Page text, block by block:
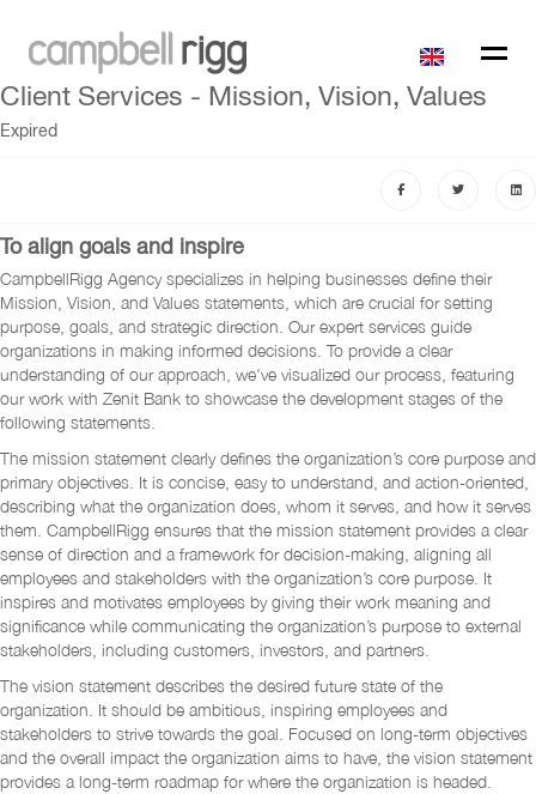
Client Services - Mission, Vision, Values
Expired
To align goals and inspire
CampbellRigg Agency specializes in helping businesses define their
Mission, Vision, and Values statements, which are crucial for setting
purpose, goals, and strategic direction. Our expert services guide
organizations in making informed decisions. To provide a clear
understanding of our approach, we've visualized our process, featuring
our work with Zenit Bank to showcase the development stages of the
following statements.
The mission statement clearly defines the organization’s core purpose and
primary objectives. It is concise, easy to understand, and action-oriented,
describing what the organization does, whom it serves, and how it serves
them. CampbellRigg ensures that the mission statement provides a clear
sense of direction and a framework for decision-making, aligning all
employees and stakeholders with the organization’s core purpose. It
inspires and motivates employees by giving their work meaning and
significance while communicating the organization’s purpose to external
stakeholders, including customers, investors, and partners.
The vision statement describes the desired future state of the
organization. It should be ambitious, inspiring employees and
stakeholders to strive towards the goal. Focused on long-term objectives
and the overall impact the organization aims to have, the vision statement
provides a long-term roadmap for where the organization is headed.